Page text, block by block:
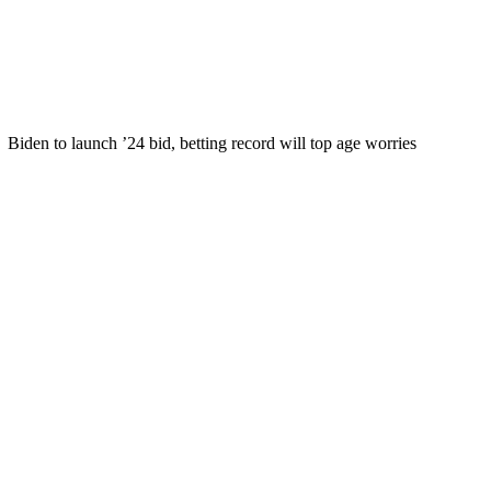
Biden to launch ’24 bid, betting record will top age worries